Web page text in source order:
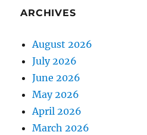
ARCHIVES
August 2026
July 2026
June 2026
May 2026
April 2026
March 2026